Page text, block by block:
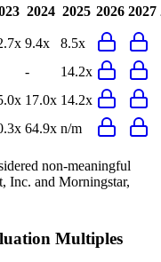
2024 2025 2026 2027
9.4x
8.5x
-
14.2x
17.0x 14.2x
64.9x n/m
non-meaningful
Inc. and Morningstar,
Multiples